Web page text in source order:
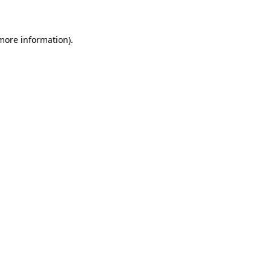
information).